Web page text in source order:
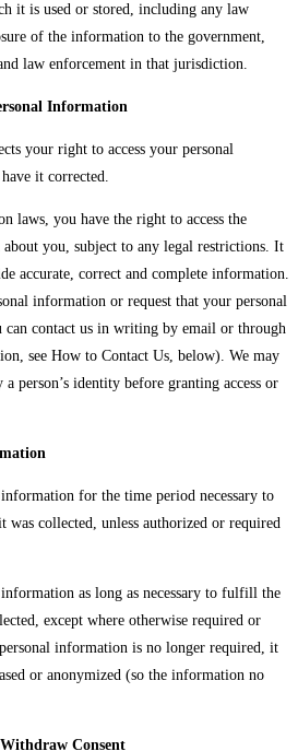
it is used or stored, including any law
of the information to the government,
law enforcement in that jurisdiction.
Information
your right to access your personal
it corrected.
laws, you have the right to access the
you, subject to any legal restrictions. It
accurate, correct and complete information.
information or request that your personal
can contact us in writing by email or through
see How to Contact Us, below). We may
person’s identity before granting access or
for the time period necessary to
collected, unless authorized or required
as long as necessary to fulfill the
except where otherwise required or
information is no longer required, it
or anonymized (so the information no
Consent